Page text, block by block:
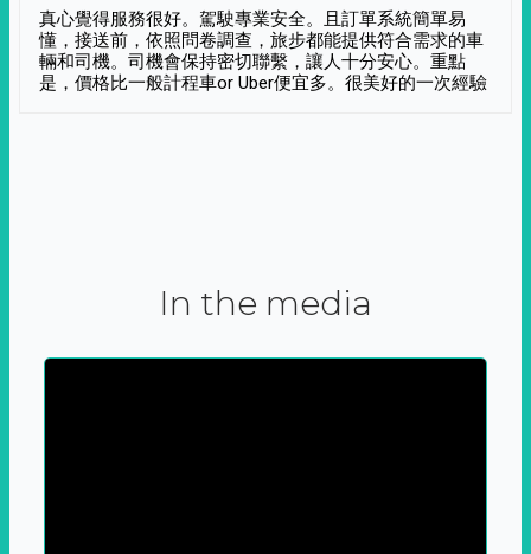
真心覺得服務很好。駕駛專業安全。且訂單系統簡單易
懂，接送前，依照問卷調查，旅步都能提供符合需求的車
輛和司機。司機會保持密切聯繫，讓人十分安心。重點
是，價格比一般計程車or Uber便宜多。很美好的一次經驗
In the media